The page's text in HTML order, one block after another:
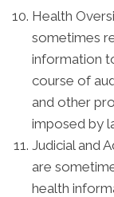
Health
sometimes
information
course of
and other
imposed by
Judicial and
are
health